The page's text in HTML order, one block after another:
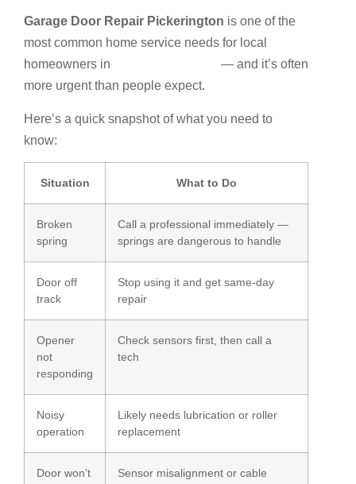
Garage Door Repair Pickerington is one of the
most common home service needs for local
homeowners in
— and it’s often
more urgent than people expect.
Here’s a quick snapshot of what you need to
know:
Situation What to Do
Broken
spring
Call a professional immediately —
springs are dangerous to handle
Door off
track
Stop using it and get same-day
repair
Opener
not
responding
Check sensors first, then call a
tech
Noisy
operation
Likely needs lubrication or roller
replacement
Door won’t
Sensor misalignment or cable